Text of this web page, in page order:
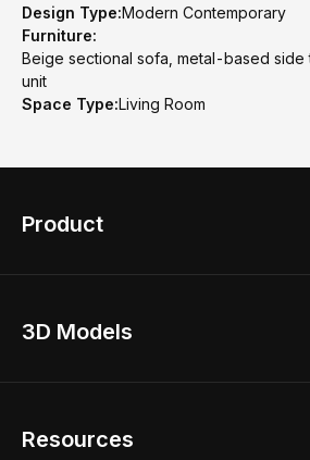
Design Type:Modern Contemporary
Furniture:
Beige sectional sofa, metal-based
unit
Space Type:Living Room
Product
Home Remodel
2D Floor Planner
3D Models
Resources